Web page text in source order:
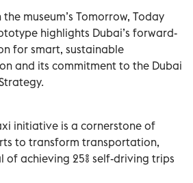
museum’s Tomorrow, Today
highlights Dubai’s forward-
for smart, sustainable
and its commitment to the Dubai
initiative is a cornerstone of
to transform transportation,
of achieving 25% self-driving trips